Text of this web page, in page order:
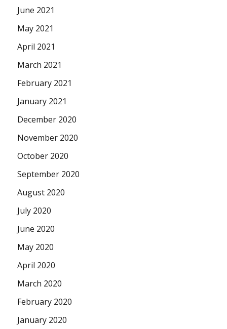
June 2021
May 2021
April 2021
March 2021
February 2021
January 2021
December 2020
November 2020
October 2020
September 2020
August 2020
July 2020
June 2020
May 2020
April 2020
March 2020
February 2020
January 2020